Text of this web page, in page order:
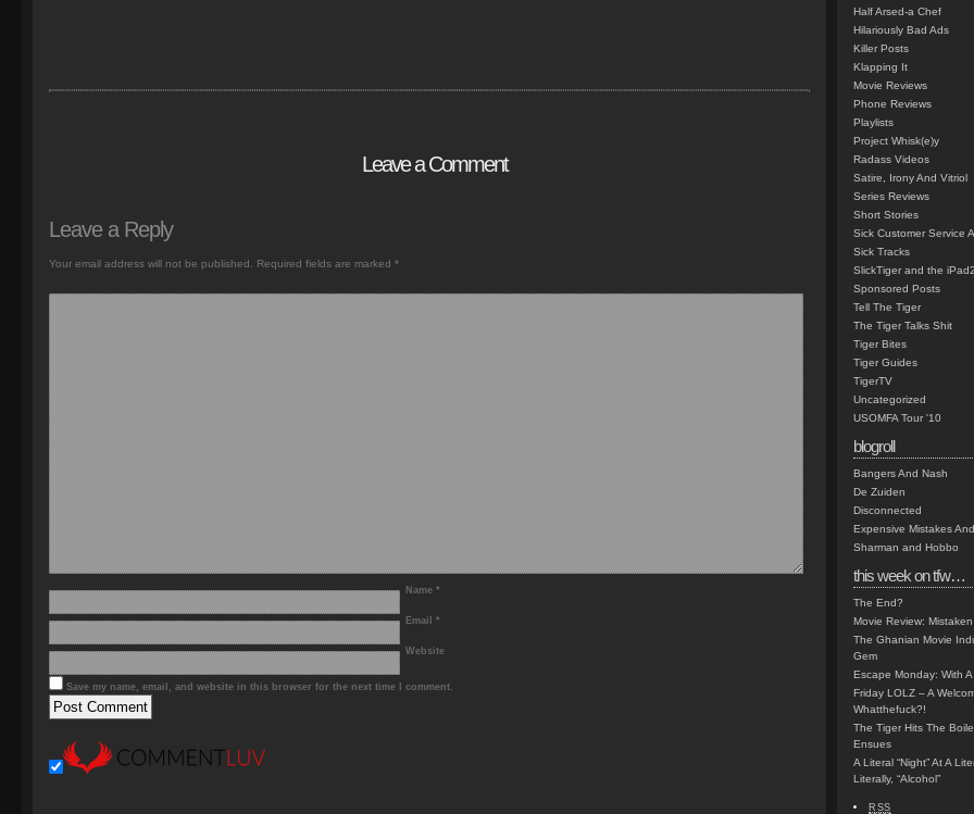
Leave a Comment
Leave a Reply
Your email address will not be published. Required fields are marked *
Name *
Email *
Website
Save my name, email, and website in this browser for the next time I comment.
Half Arsed-a Chef
Hilariously Bad Ads
Killer Posts
Klapping It
Movie Reviews
Phone Reviews
Playlists
Project Whisk(e)y
Radass Videos
Satire, Irony And Vitriol
Series Reviews
Short Stories
Sick Customer Service
Sick Tracks
SlickTiger and the iPad2
Sponsored Posts
Tell The Tiger
The Tiger Talks Shit
Tiger Bites
Tiger Guides
TigerTV
Uncategorized
USOMFA Tour '10
blogroll
Bangers And Nash
De Zuiden
Disconnected
Expensive Mistakes
Sharman and Hobbo
this week on tfw…
The End?
Movie Review:
The Ghanian Movie
Gem
Escape Monday: With
Friday LOLZ – A
Whatthefuck?!
The Tiger Hits The
Ensues
A Literal “Night” At A
Literally, “Alcohol”
RSS